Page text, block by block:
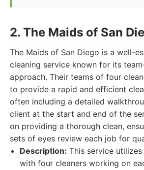
2. The Maids of San
The Maids of San Diego is a well-
cleaning service known for its
approach. Their teams of four
to provide a rapid and efficient
often including a detailed
client at the start and end of the
on providing a thorough clean,
sets of eyes review each job for
Description: This service
with four cleaners working on